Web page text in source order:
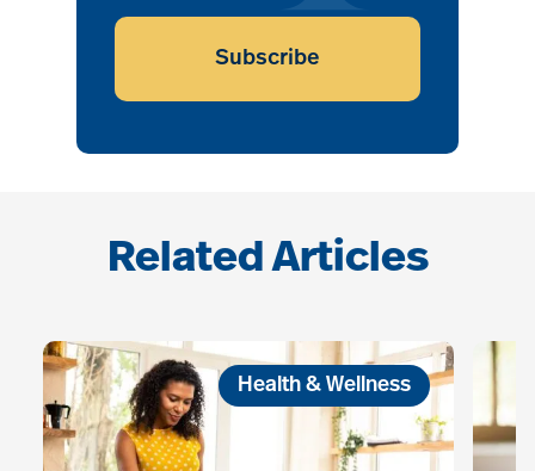
Subscribe
Related Articles
Health & Wellness